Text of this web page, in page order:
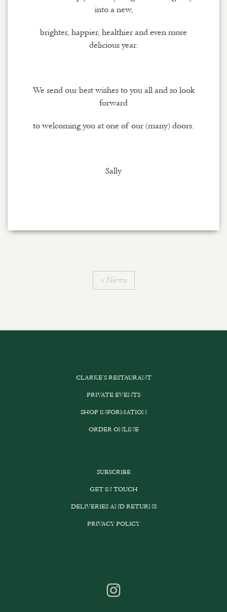
into a new,
brighter, happier, healthier and even more
delicious year.
We send our best wishes to you all and so look
forward
to welcoming you at one of our (many) doors.
Sally
« News
CLARKE’S RESTAURANT
PRIVATE EVENTS
SHOP INFORMATION
ORDER ONLINE
SUBSCRIBE
GET IN TOUCH
DELIVERIES AND RETURNS
PRIVACY POLICY